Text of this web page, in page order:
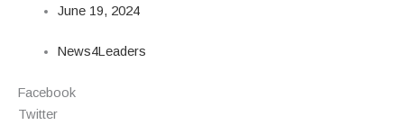
June 19, 2024
News4Leaders
Facebook
Twitter